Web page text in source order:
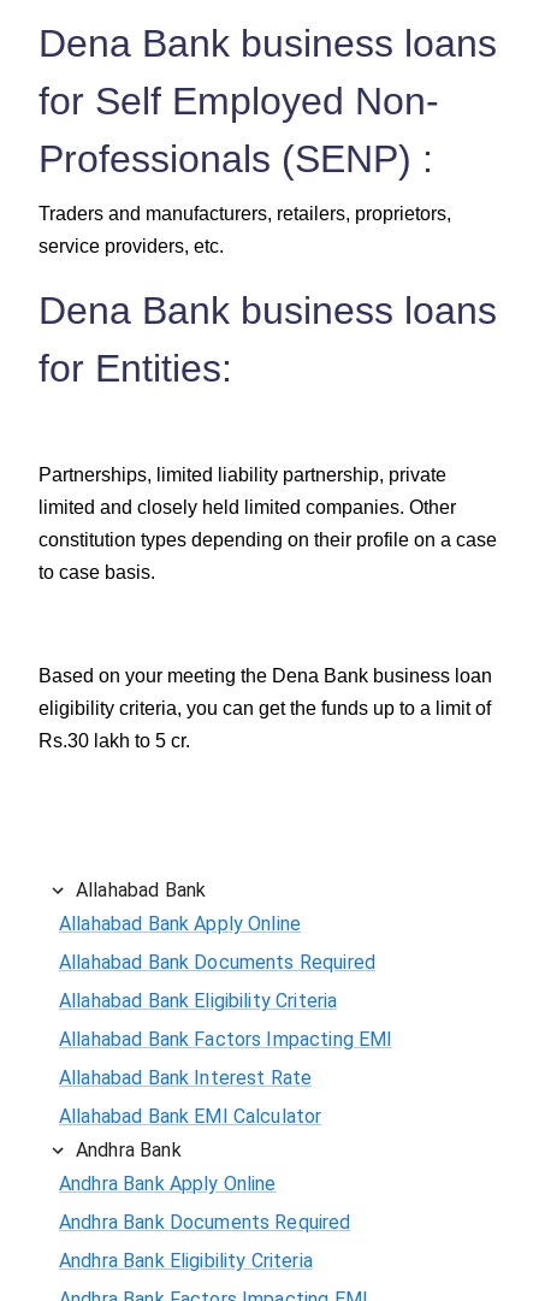
Dena Bank business loans
for Self Employed Non-
Professionals (SENP) :
Traders and manufacturers, retailers, proprietors,
service providers, etc.
Dena Bank business loans
for Entities:
Partnerships, limited liability partnership, private
limited and closely held limited companies. Other
constitution types depending on their profile on a case
to case basis.
Based on your meeting the Dena Bank business loan
eligibility criteria, you can get the funds up to a limit of
Rs.30 lakh to 5 cr.
Allahabad Bank
Allahabad Bank Apply Online
Allahabad Bank Documents Required
Allahabad Bank Eligibility Criteria
Allahabad Bank Factors Impacting EMI
Allahabad Bank Interest Rate
Allahabad Bank EMI Calculator
Andhra Bank
Andhra Bank Apply Online
Andhra Bank Documents Required
Andhra Bank Eligibility Criteria